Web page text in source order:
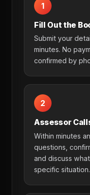
1
Fill Out the
Submit your
minutes. No
confirmed by
2
Assessor
Within minutes
questions,
and discuss
specific situation.